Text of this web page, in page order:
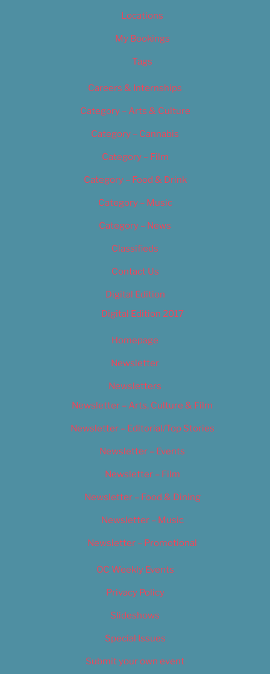
Locations
My Bookings
Tags
Careers & Internships
Category – Arts & Culture
Category – Cannabis
Category – Film
Category – Food & Drink
Category – Music
Category – News
Classifieds
Contact Us
Digital Edition
Digital Edition 2017
Homepage
Newsletter
Newsletters
Newsletter – Arts, Culture & Film
Newsletter – Editorial/Top Stories
Newsletter – Events
Newsletter – Film
Newsletter – Food & Dining
Newsletter – Music
Newsletter – Promotional
OC Weekly Events
Privacy Policy
Slideshows
Special Issues
Submit your own event